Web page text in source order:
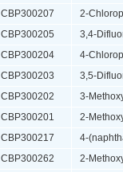
CBP300207
2-
CBP300205
3,4-
CBP300204
4-
CBP300203
3,5-
CBP300202
3-
CBP300201
2-
CBP300217
4-
CBP300262
2-